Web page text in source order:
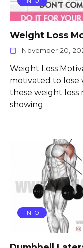
Weight Loss
November 20,
Weight Loss
motivated to
these weight loss
showing
INFO